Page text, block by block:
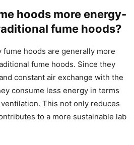
hoods more energy-
fume hoods?
fume hoods are generally more
fume hoods. Since they
constant air exchange with the
consume less energy in terms
This not only reduces
to a more sustainable lab